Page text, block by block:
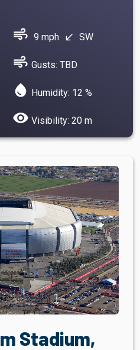
air 9 mph south_west SW
air Gusts: TBD
water_drop Humidity: 12 %
visibility Visibility: 20 m
Stadium,